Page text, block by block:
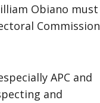
Obiano must
Commission
APC and
and